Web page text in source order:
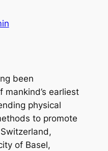
been
earliest
physical
to promote
of Basel,